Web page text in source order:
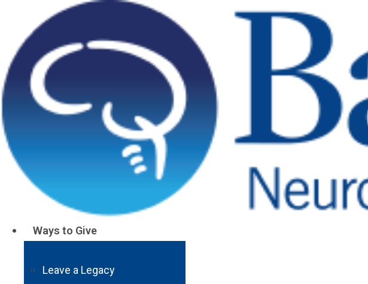
Ways to Give
Leave a Legacy